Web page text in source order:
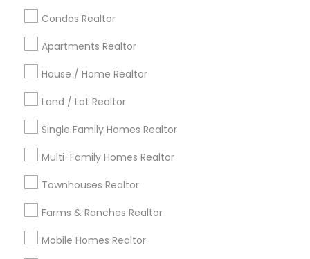
Condos Realtor
Apartments Realtor
House / Home Realtor
Land / Lot Realtor
Single Family Homes Realtor
Multi-Family Homes Realtor
Townhouses Realtor
Farms & Ranches Realtor
Mobile Homes Realtor
calgary metro area
Cincinnati Metro Area
Detroit Metro Area
Indianapolis Metro Area Inland Empire Area
Kansas City Metro Area
Useful Links
Badge
Find and Post Ads